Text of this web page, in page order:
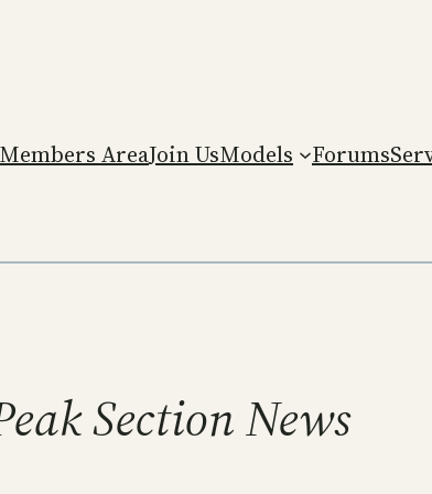
Members AreaJoin UsModels Forums
Section News